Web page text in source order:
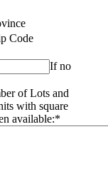
Code
If no
of Lots and
with square
available:*